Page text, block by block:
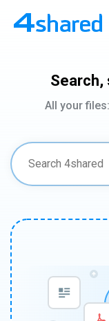
Search,
All your